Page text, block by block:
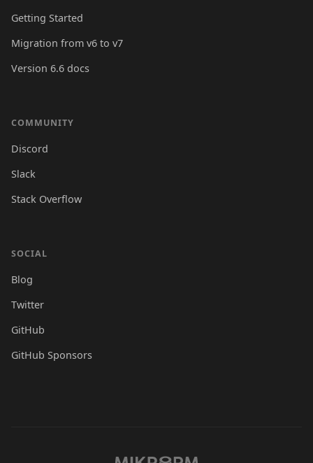
Getting Started
Migration from v6 to v7
Version 6.6 docs
COMMUNITY
Discord
Slack
Stack Overflow
SOCIAL
Blog
Twitter
GitHub
GitHub Sponsors